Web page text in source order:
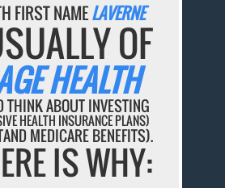
FIRST NAMELAVERNE
OF
HEALTH
THINK ABOUT INVESTING
HEALTH INSURANCE PLANS)
MEDICARE BENEFITS).
IS WHY: